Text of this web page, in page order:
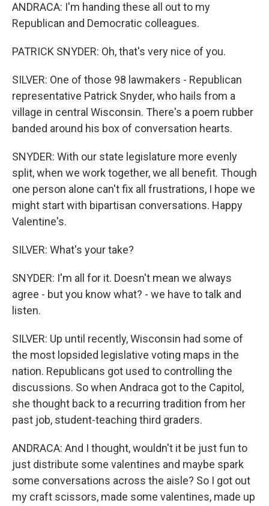
ANDRACA: I'm handing these all out to my
Republican and Democratic colleagues.
PATRICK SNYDER: Oh, that's very nice of you.
SILVER: One of those 98 lawmakers - Republican
representative Patrick Snyder, who hails from a
village in central Wisconsin. There's a poem rubber
banded around his box of conversation hearts.
SNYDER: With our state legislature more evenly
split, when we work together, we all benefit. Though
one person alone can't fix all frustrations, I hope we
might start with bipartisan conversations. Happy
Valentine's.
SILVER: What's your take?
SNYDER: I'm all for it. Doesn't mean we always
agree - but you know what? - we have to talk and
listen.
SILVER: Up until recently, Wisconsin had some of
the most lopsided legislative voting maps in the
nation. Republicans got used to controlling the
discussions. So when Andraca got to the Capitol,
she thought back to a recurring tradition from her
past job, student-teaching third graders.
ANDRACA: And I thought, wouldn't it be just fun to
just distribute some valentines and maybe spark
some conversations across the aisle? So I got out
my craft scissors, made some valentines, made up